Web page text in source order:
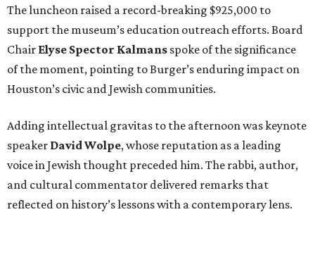
The luncheon raised a record-breaking $925,000 to
support the museum’s education outreach efforts. Board
Chair Elyse Spector Kalmans spoke of the significance
of the moment, pointing to Burger’s enduring impact on
Houston’s civic and Jewish communities.
Adding intellectual gravitas to the afternoon was keynote
speaker David Wolpe, whose reputation as a leading
voice in Jewish thought preceded him. The rabbi, author,
and cultural commentator delivered remarks that
reflected on history’s lessons with a contemporary lens.